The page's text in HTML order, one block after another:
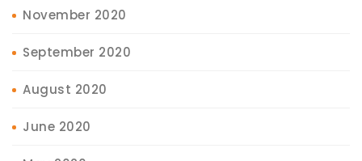
November 2020
September 2020
August 2020
June 2020